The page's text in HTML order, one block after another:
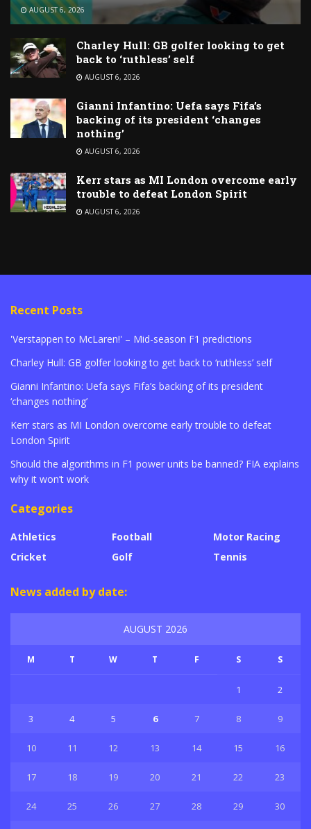
AUGUST 6, 2026
Charley Hull: GB golfer looking to get
back to ‘ruthless’ self
AUGUST 6, 2026
Gianni Infantino: Uefa says Fifa’s
backing of its president ‘changes
nothing’
AUGUST 6, 2026
Kerr stars as MI London overcome early
trouble to defeat London Spirit
AUGUST 6, 2026
Recent Posts
'Verstappen to McLaren!' – Mid-season F1 predictions
Charley Hull: GB golfer looking to get back to ‘ruthless’ self
Gianni Infantino: Uefa says Fifa’s backing of its president
‘changes nothing’
Kerr stars as MI London overcome early trouble to defeat
London Spirit
Should the algorithms in F1 power units be banned? FIA explains
why it won’t work
Categories
Athletics
Cricket
Football
Golf
Motor Racing
Tennis
News added by date:
AUGUST 2026
M T W T F S S
1 2
3 4 5 6 7 8 9
10 11 12 13 14 15 16
17 18 19 20 21 22 23
24 25 26 27 28 29 30